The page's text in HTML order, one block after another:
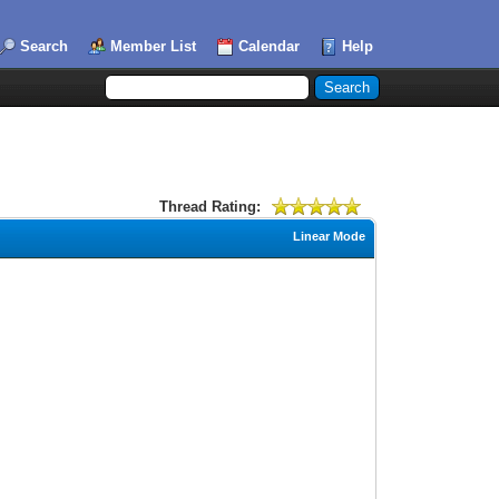
Search Member List Calendar Help
Thread Rating:
Linear Mode